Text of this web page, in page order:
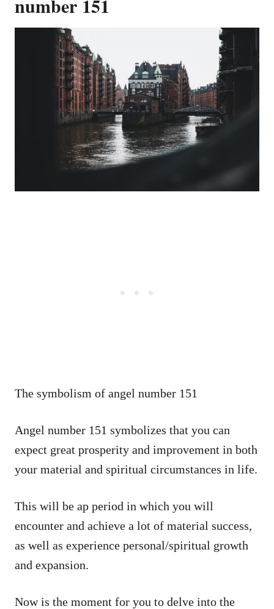
The symbolism of angel number 151
Angel number 151 symbolizes that you can
expect great prosperity and improvement in both
your material and spiritual circumstances in life.
This will be ap period in which you will
encounter and achieve a lot of material success,
as well as experience personal/spiritual growth
and expansion.
Now is the moment for you to delve into the